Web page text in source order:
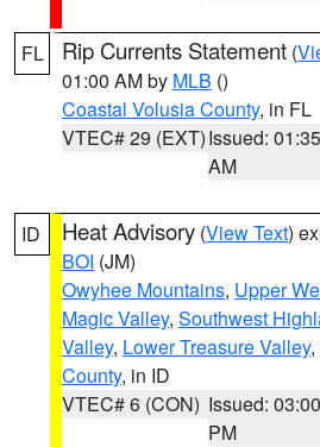
FL Rip Currents Statement (
01:00 AM by MLB ()
Coastal Volusia County, in FL
VTEC# 29 (EXT)Issued: 01:35
AM
ID Heat Advisory (View Text)
BOI (JM)
Owyhee Mountains, Upper
Magic Valley, Southwest
Valley, Lower Treasure Valley,
County, in ID
VTEC# 6 (CON) Issued: 03:00
PM